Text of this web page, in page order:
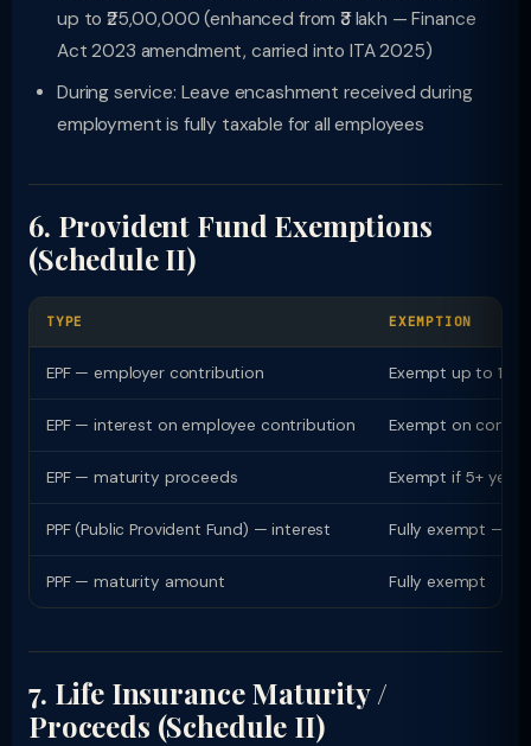
up to ₹25,00,000 (enhanced from ₹3 lakh — Finance
Act 2023 amendment, carried into ITA 2025)
During service: Leave encashment received during
employment is fully taxable for all employees
6. Provident Fund Exemptions
(Schedule II)
TYPE EXEMPTION
EPF — employer contribution Exempt up to
EPF — interest on employee contribution Exempt on
EPF — maturity proceeds Exempt if 5+
PPF (Public Provident Fund) — interest Fully exempt — no
PPF — maturity amount Fully exempt
7. Life Insurance Maturity /
Proceeds (Schedule II)